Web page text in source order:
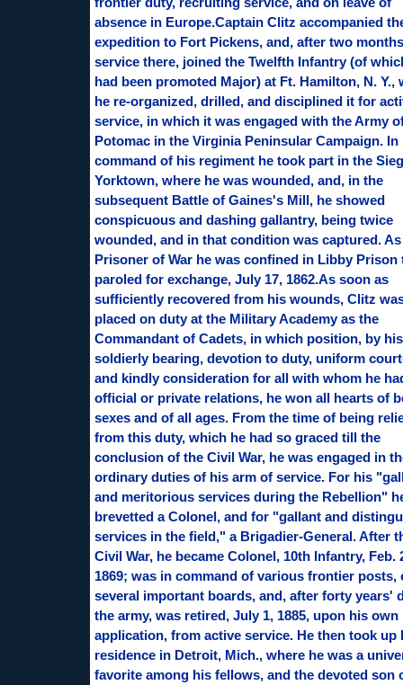
absence in Europe.Captain Clitz accompanied
expedition to Fort Pickens, and, after two
service there, joined the Twelfth Infantry (of
had been promoted Major) at Ft. Hamilton, N. Y.,
he re-organized, drilled, and disciplined it for
service, in which it was engaged with the Army
Potomac in the Virginia Peninsular Campaign. In
command of his regiment he took part in the
Yorktown, where he was wounded, and, in the
subsequent Battle of Gaines's Mill, he showed
conspicuous and dashing gallantry, being twice
wounded, and in that condition was captured. As
Prisoner of War he was confined in Libby Prison
paroled for exchange, July 17, 1862.As soon as
sufficiently recovered from his wounds, Clitz
placed on duty at the Military Academy as the
Commandant of Cadets, in which position, by his
soldierly bearing, devotion to duty, uniform
and kindly consideration for all with whom he
official or private relations, he won all hearts of
sexes and of all ages. From the time of being
from this duty, which he had so graced till the
conclusion of the Civil War, he was engaged in
ordinary duties of his arm of service. For his
and meritorious services during the Rebellion"
brevetted a Colonel, and for "gallant and
services in the field," a Brigadier-General. After
Civil War, he became Colonel, 10th Infantry, Feb.
1869; was in command of various frontier posts,
several important boards, and, after forty years'
the army, was retired, July 1, 1885, upon his own
application, from active service. He then took up
residence in Detroit, Mich., where he was a
favorite among his fellows, and the devoted son